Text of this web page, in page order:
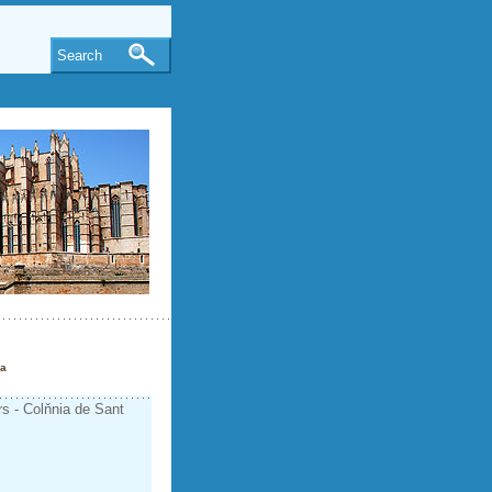
- Colňnia de Sant
Search